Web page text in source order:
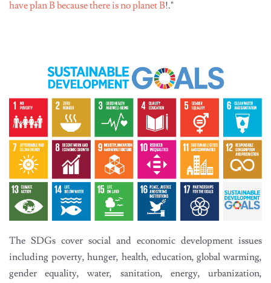
have plan B because there is no planet B!."
The SDGs cover social and economic development issues
including poverty, hunger, health, education, global warming,
gender equality, water, sanitation, energy, urbanization,